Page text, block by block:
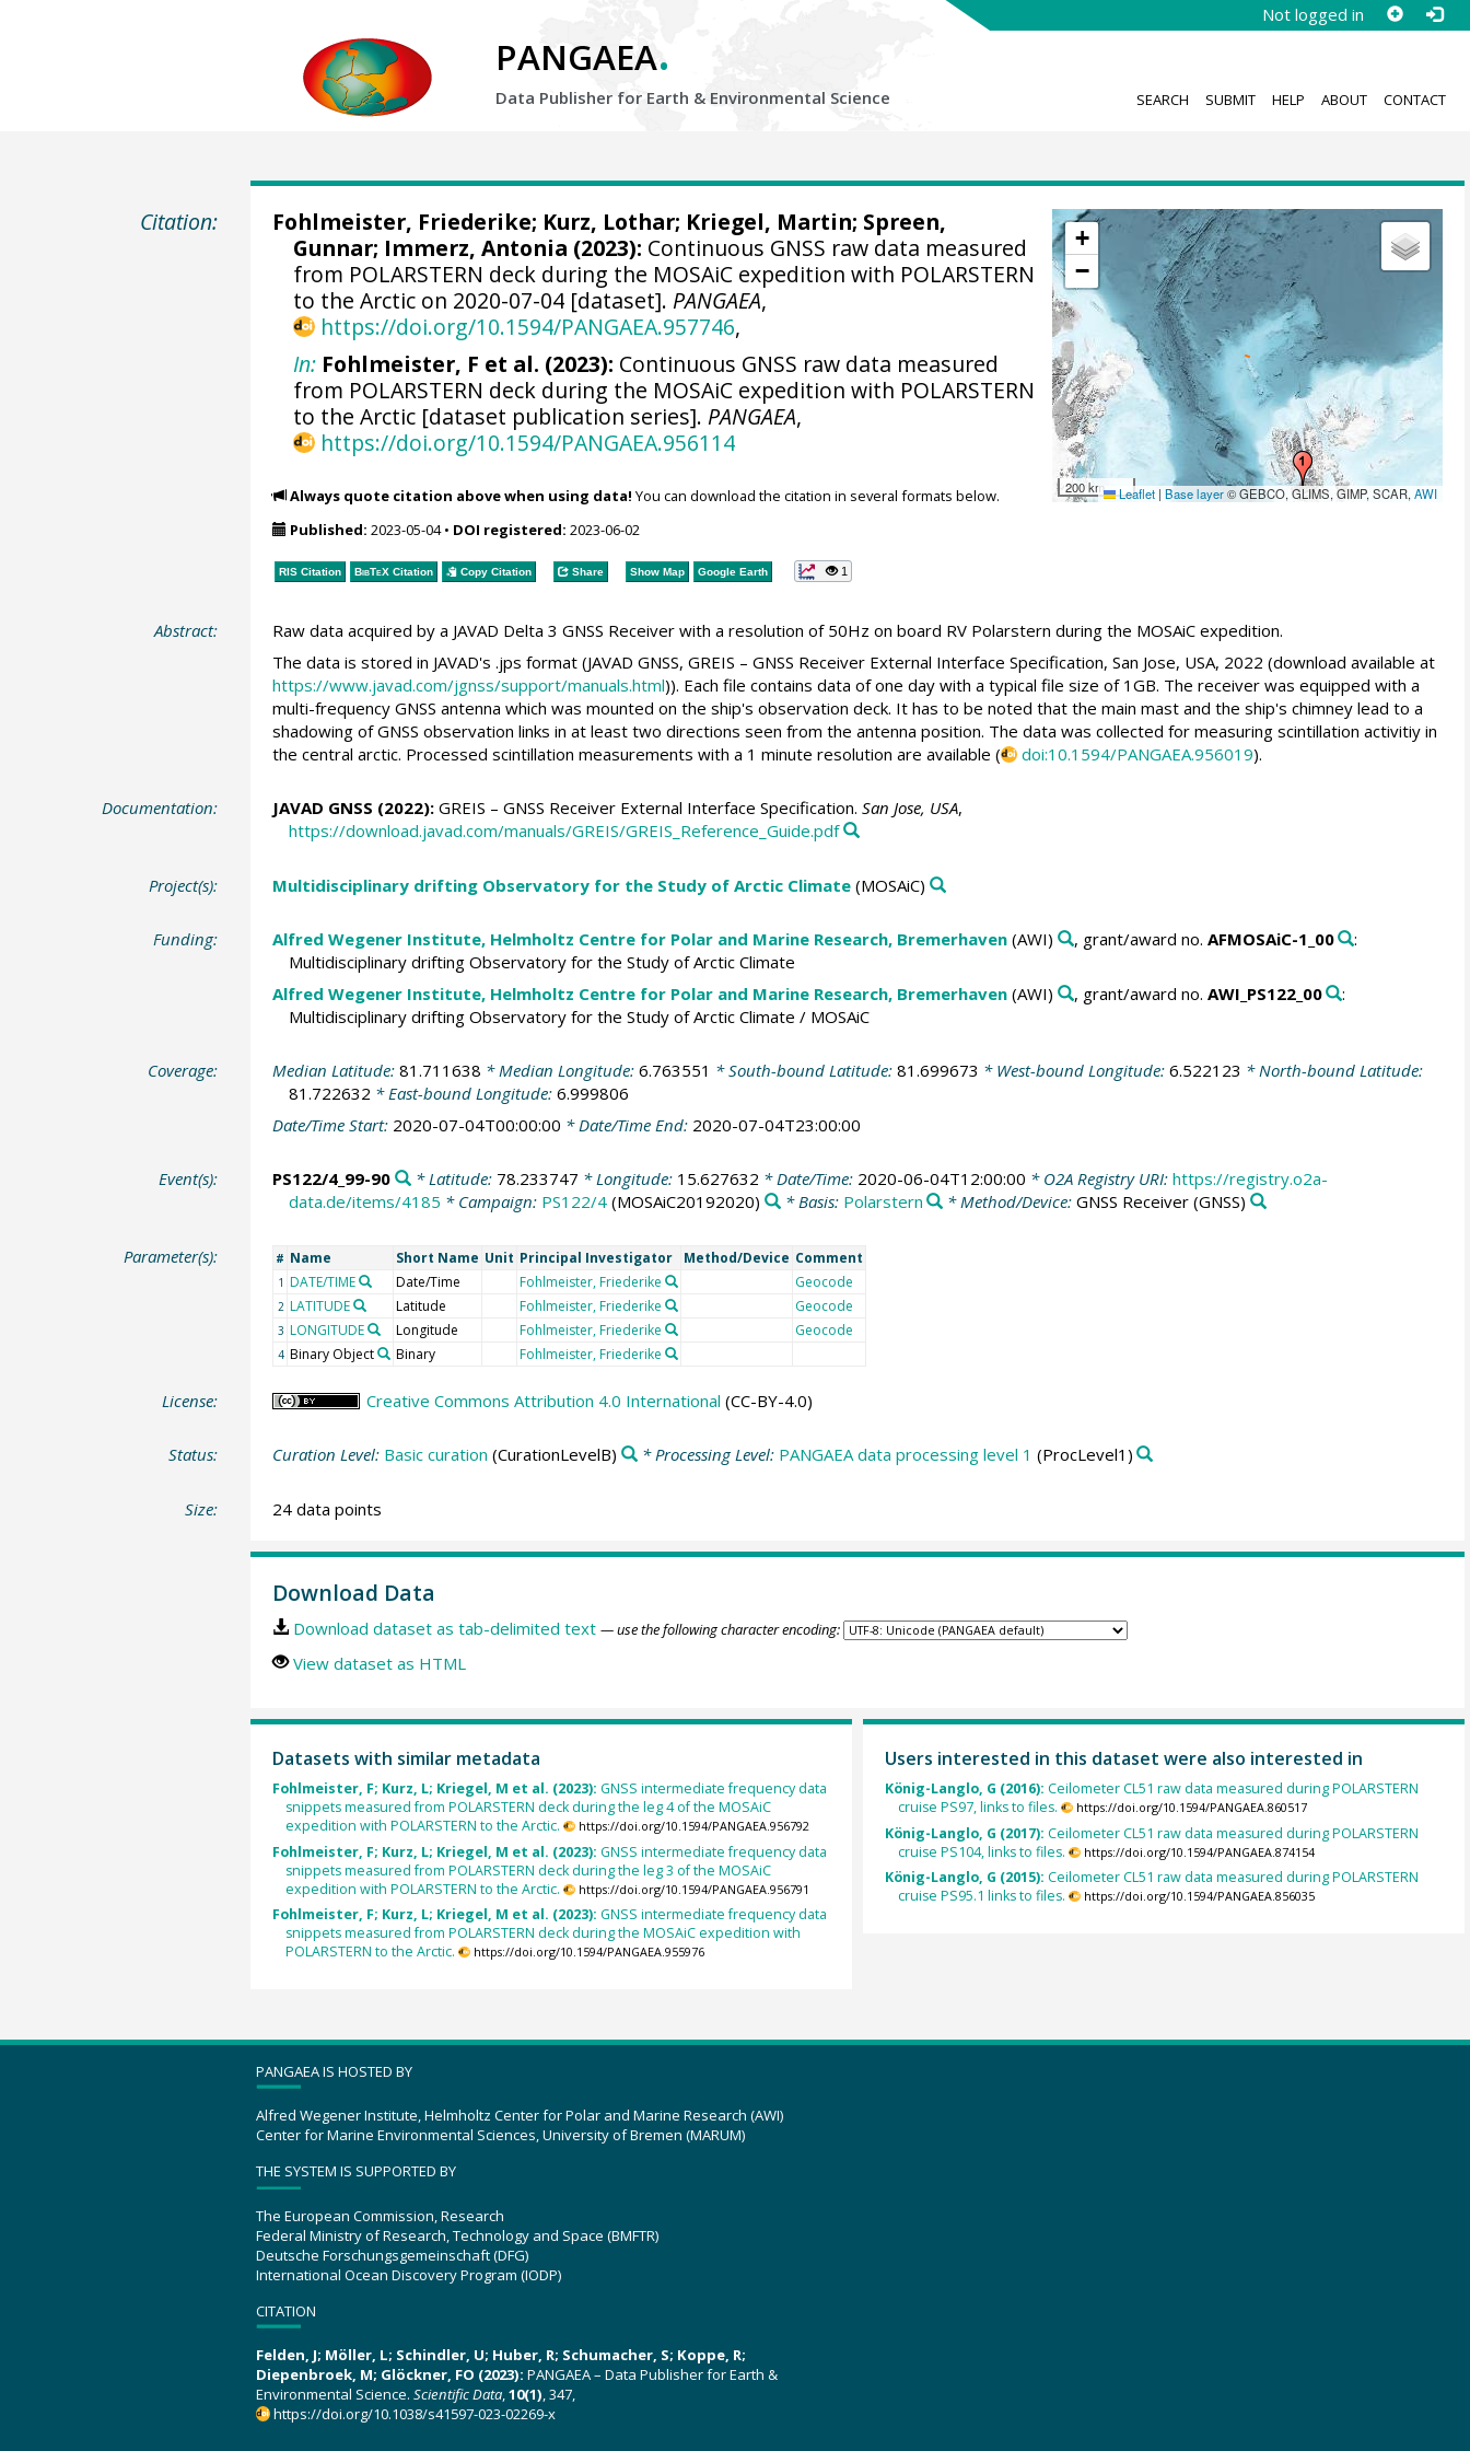
Not logged in
PANGAEA.
Data Publisher for Earth & Environmental Science SEARCH SUBMIT HELP ABOUT CONTACT
Citation:
+
−
200 km Leaflet | Base layer© GEBCO, GLIMS, GIMP, SCAR,AWI
Fohlmeister, Friederike; Kurz, Lothar; Kriegel, Martin; Spreen,
Gunnar; Immerz, Antonia (2023): Continuous GNSS raw data measured
from POLARSTERN deck during the MOSAiC expedition with POLARSTERN
to the Arctic on 2020-07-04 [dataset]. PANGAEA,
https://doi.org/10.1594/PANGAEA.957746,
In: Fohlmeister, F et al. (2023): Continuous GNSS raw data measured
from POLARSTERN deck during the MOSAiC expedition with POLARSTERN
to the Arctic [dataset publication series]. PANGAEA,
https://doi.org/10.1594/PANGAEA.956114
Always quote citation above when using data! You can download the citation in several formats below.
Published: 2023-05-04• DOI registered: 2023-06-02
RIS Citation BibTeXCitation Copy Citation Share Show Map Google Earth 1
Abstract:
Raw data acquired by a JAVAD Delta 3 GNSS Receiver with a resolution of 50Hz on board RV Polarstern during the MOSAiC expedition.
The data is stored in JAVAD's .jps format (JAVAD GNSS, GREIS – GNSS Receiver External Interface Specification, San Jose, USA, 2022 (download available at
https://www.javad.com/jgnss/support/manuals.html)). Each file contains data of one day with a typical file size of 1GB. The receiver was equipped with a
multi-frequency GNSS antenna which was mounted on the ship's observation deck. It has to be noted that the main mast and the ship's chimney lead to a
shadowing of GNSS observation links in at least two directions seen from the antenna position. The data was collected for measuring scintillation activitiy in
the central arctic. Processed scintillation measurements with a 1 minute resolution are available (
doi:10.1594/PANGAEA.956019).
Documentation: JAVAD GNSS (2022):GREIS – GNSS Receiver External Interface Specification. San Jose, USA,
https://download.javad.com/manuals/GREIS/GREIS_Reference_Guide.pdf
Project(s): Multidisciplinary drifting Observatory for the Study of Arctic Climate(MOSAiC)
Funding: Alfred Wegener Institute, Helmholtz Centre for Polar and Marine Research, Bremerhaven(AWI) , grant/award no. AFMOSAiC-1_00
:
Multidisciplinary drifting Observatory for the Study of Arctic Climate
Alfred Wegener Institute, Helmholtz Centre for Polar and Marine Research, Bremerhaven(AWI) , grant/award no. AWI_PS122_00
:
Multidisciplinary drifting Observatory for the Study of Arctic Climate / MOSAiC
Coverage: Median Latitude: 81.711638 * Median Longitude: 6.763551 * South-bound Latitude: 81.699673 * West-bound Longitude: 6.522123 * North-bound Latitude:
81.722632 * East-bound Longitude: 6.999806
Date/Time Start: 2020-07-04T00:00:00 * Date/Time End: 2020-07-04T23:00:00
Event(s): PS122/4_99-90 * Latitude: 78.233747 * Longitude: 15.627632 * Date/Time: 2020-06-04T12:00:00 * O2A Registry URI: https://registry.o2a-
data.de/items/4185 * Campaign: PS122/4(MOSAiC20192020) * Basis: Polarstern * Method/Device:GNSS Receiver (GNSS)
Parameter(s): # Name Short Name Unit Principal Investigator Method/Device Comment
1 DATE/TIME Date/Time Fohlmeister, Friederike Geocode
2 LATITUDE Latitude Fohlmeister, Friederike Geocode
3 LONGITUDE Longitude Fohlmeister, Friederike Geocode
4 Binary Object Binary Fohlmeister, Friederike
License: Creative Commons Attribution 4.0 International (CC-BY-4.0)
Status: Curation Level: Basic curation (CurationLevelB) * Processing Level: PANGAEA data processing level 1 (ProcLevel1)
Size: 24 data points
Download Data
Download dataset as tab-delimited text — use the following character encoding:
View dataset as HTML
Datasets with similar metadata
Fohlmeister, F; Kurz, L; Kriegel, M et al. (2023): GNSS intermediate frequency data
snippets measured from POLARSTERN deck during the leg 4 of the MOSAiC
expedition with POLARSTERN to the Arctic.
https://doi.org/10.1594/PANGAEA.956792
Fohlmeister, F; Kurz, L; Kriegel, M et al. (2023): GNSS intermediate frequency data
snippets measured from POLARSTERN deck during the leg 3 of the MOSAiC
expedition with POLARSTERN to the Arctic.
https://doi.org/10.1594/PANGAEA.956791
Fohlmeister, F; Kurz, L; Kriegel, M et al. (2023): GNSS intermediate frequency data
snippets measured from POLARSTERN deck during the MOSAiC expedition with
POLARSTERN to the Arctic.
https://doi.org/10.1594/PANGAEA.955976
Users interested in this dataset were also interested in
König-Langlo, G (2016): Ceilometer CL51 raw data measured during POLARSTERN
cruise PS97, links to files.
https://doi.org/10.1594/PANGAEA.860517
König-Langlo, G (2017): Ceilometer CL51 raw data measured during POLARSTERN
cruise PS104, links to files.
https://doi.org/10.1594/PANGAEA.874154
König-Langlo, G (2015): Ceilometer CL51 raw data measured during POLARSTERN
cruise PS95.1 links to files.
https://doi.org/10.1594/PANGAEA.856035
PANGAEA IS HOSTED BY
Alfred Wegener Institute, Helmholtz Center for Polar and Marine Research (AWI)
Center for Marine Environmental Sciences, University of Bremen (MARUM)
THE SYSTEM IS SUPPORTED BY
The European Commission, Research
Federal Ministry of Research, Technology and Space (BMFTR)
Deutsche Forschungsgemeinschaft (DFG)
International Ocean Discovery Program (IODP)
CITATION
Felden, J; Möller, L; Schindler, U; Huber, R; Schumacher, S; Koppe, R;
Diepenbroek, M; Glöckner, FO (2023): PANGAEA – Data Publisher for Earth &
Environmental Science. Scientific Data,10(1), 347,
https://doi.org/10.1038/s41597-023-02269-x